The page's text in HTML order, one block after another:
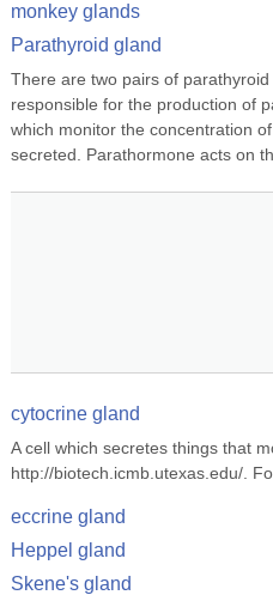
monkey glands
Parathyroid gland
There are two pairs of
responsible for the production of
which monitor the concentration
secreted. Parathormone acts on
cytocrine gland
A cell which secretes things that
http://biotech.icmb.utexas.edu/.
eccrine gland
Heppel gland
Skene's gland